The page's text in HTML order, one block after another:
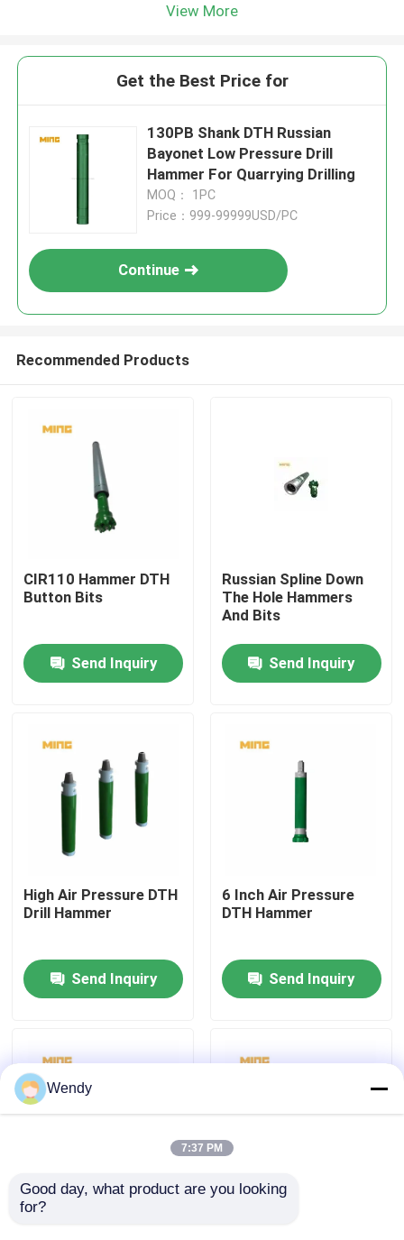
Products
About Us
Factory Tour
Contact Us
News
Cases
View More
Get the Best Price for
130PB Shank DTH Russian
Bayonet Low Pressure Drill
Hammer For Quarrying Drilling
MOQ： 1PC
Price：999-99999USD/PC
Continue
Recommended Products
CIR110 Hammer DTH
Button Bits
Send Inquiry
Russian Spline Down
The Hole Hammers
And Bits
Send Inquiry
High Air Pressure DTH
Drill Hammer
Send Inquiry
6 Inch Air Pressure
DTH Hammer
Send Inquiry
Construction DTH
Wendy
7:37 PM
Good day, what product are you looking
for?